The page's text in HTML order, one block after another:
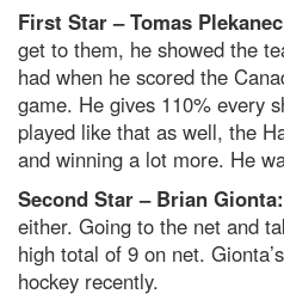
First Star – Tomas
get to them, he showed the
had when he scored the
game. He gives 110% every
played like that as well, the
and winning a lot more. He
Second Star – Brian Gionta:
either. Going to the net and
high total of 9 on net.
hockey recently.